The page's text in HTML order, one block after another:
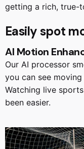
getting a rich, true-
Easily spot
AI Motion
Our AI processor
you can see
Watching live
been easier.